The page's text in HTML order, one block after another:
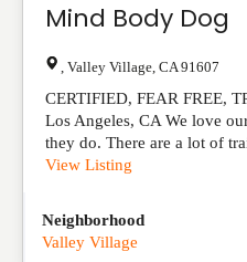
Mind Body Dog
Valley Village CA 91607
CERTIFIED, FEAR FREE,
Los Angeles, CA We love
they do. There are a lot of
View Listing
Neighborhood
Valley Village